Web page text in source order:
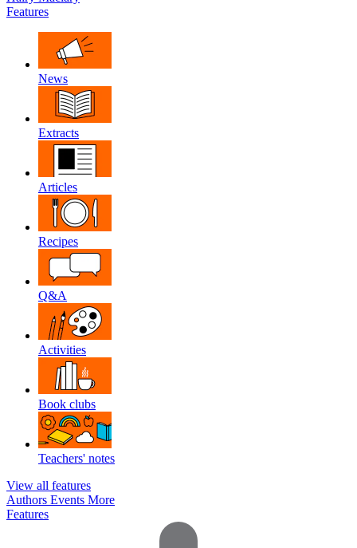
Features
News
Extracts
Articles
Recipes
Q&A
Activities
Book clubs
Teachers' notes
View all features
Authors Events More
Features